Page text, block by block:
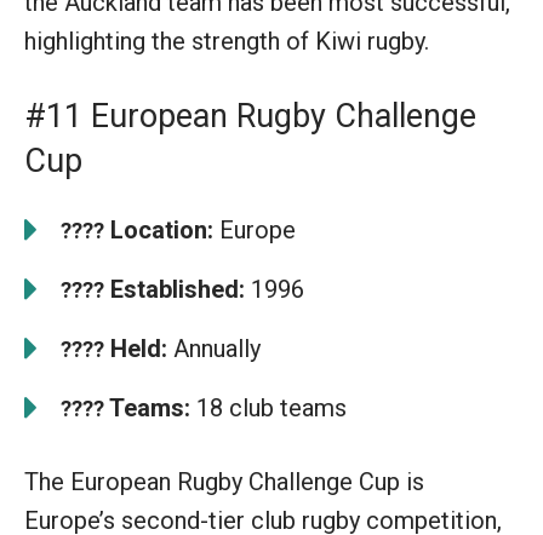
highlighting the strength of Kiwi rugby.
#11 European Rugby Challenge
Cup
???? Location: Europe
???? Established: 1996
???? Held: Annually
????Teams: 18 club teams
The European Rugby Challenge Cup is
Europe’s second-tier club rugby competition,